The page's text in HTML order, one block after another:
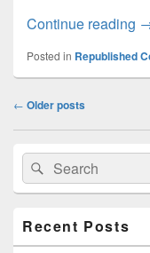
Continue reading
Posted in Republished
Post
← Older posts
Primary
Sidebar
Widget
Area
Search
for:
Search
Recent Posts